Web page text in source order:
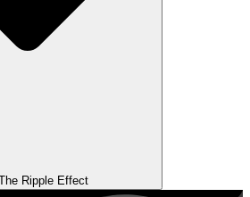
Ripple Effect